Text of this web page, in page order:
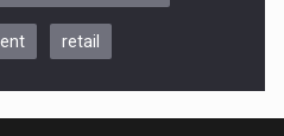
CLUJ, 9 Decembrie
retail